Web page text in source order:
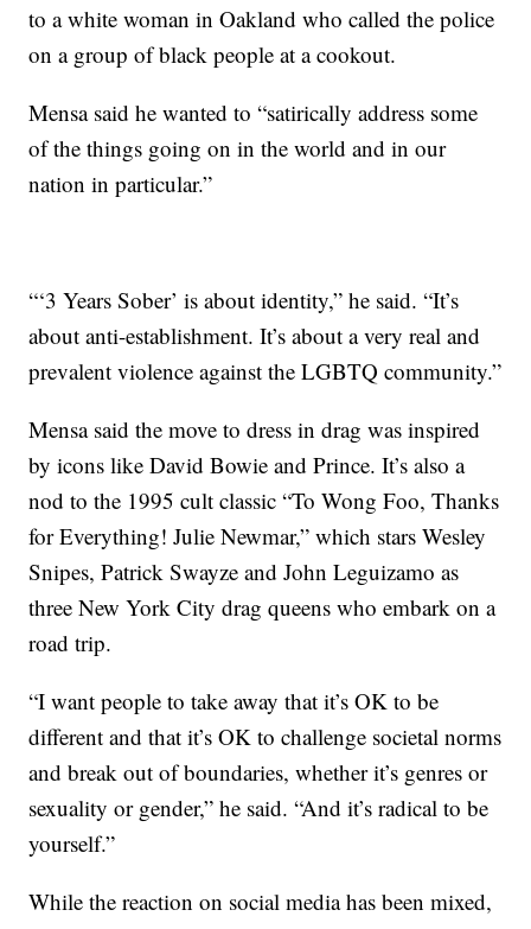
to a white woman in Oakland who called the police
on a group of black people at a cookout.
Mensa said he wanted to “satirically address some
of the things going on in the world and in our
nation in particular.”
“‘3 Years Sober’ is about identity,” he said. “It’s
about anti-establishment. It’s about a very real and
prevalent violence against the LGBTQ community.”
Mensa said the move to dress in drag was inspired
by icons like David Bowie and Prince. It’s also a
nod to the 1995 cult classic “To Wong Foo, Thanks
for Everything! Julie Newmar,” which stars Wesley
Snipes, Patrick Swayze and John Leguizamo as
three New York City drag queens who embark on a
road trip.
“I want people to take away that it’s OK to be
different and that it’s OK to challenge societal norms
and break out of boundaries, whether it’s genres or
sexuality or gender,” he said. “And it’s radical to be
yourself.”
While the reaction on social media has been mixed,